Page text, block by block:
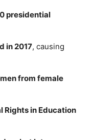
presidential
in 2017, causing
from female
Rights in Education